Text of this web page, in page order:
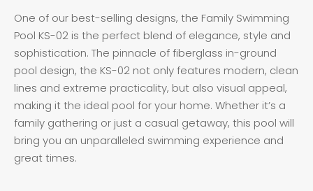
One of our best-selling designs, the Family Swimming
Pool KS-02 is the perfect blend of elegance, style and
sophistication. The pinnacle of fiberglass in-ground
pool design, the KS-02 not only features modern, clean
lines and extreme practicality, but also visual appeal,
making it the ideal pool for your home. Whether it’s a
family gathering or just a casual getaway, this pool will
bring you an unparalleled swimming experience and
great times.